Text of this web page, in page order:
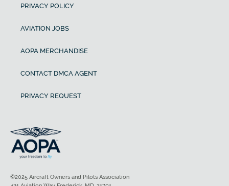
PRIVACY POLICY
AVIATION JOBS
AOPA MERCHANDISE
CONTACT DMCA AGENT
PRIVACY REQUEST
©2025 Aircraft Owners and Pilots Association